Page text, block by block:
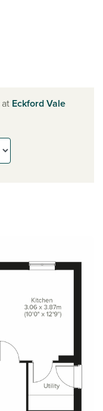
at Eckford Vale